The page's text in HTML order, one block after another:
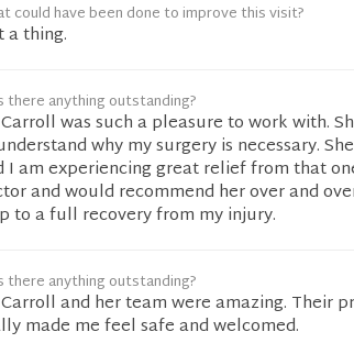
could have been done to improve this visit?
a thing.
there anything outstanding?
was such a pleasure to work with.
why my surgery is necessary.
I am experiencing great relief from that
and would recommend her over and
to a full recovery from my injury.
there anything outstanding?
and her team were amazing. Their
made me feel safe and welcomed.